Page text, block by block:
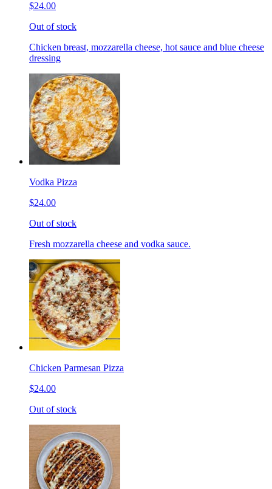
$24.00
Out of stock
Chicken breast, mozzarella cheese, hot sauce and blue cheese
dressing
Vodka Pizza
$24.00
Out of stock
Fresh mozzarella cheese and vodka sauce.
Chicken Parmesan Pizza
$24.00
Out of stock